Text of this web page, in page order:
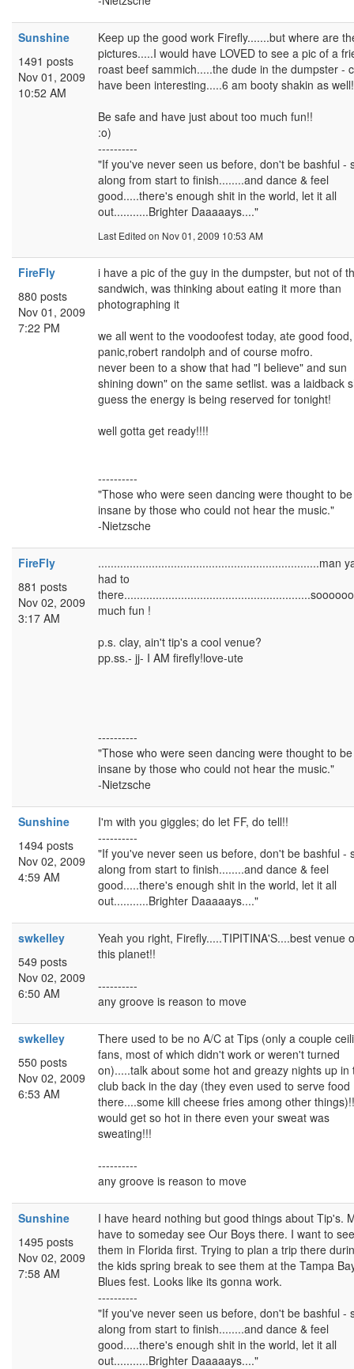
Sunshine
1491 posts
Nov 01, 2009
10:52 AM
Keep up the good work Firefly.......but where are
pictures.....I would have LOVED to see a pic of a
roast beef sammich.....the dude in the dumpster -
have been interesting.....6 am booty shakin as
Be safe and have just about too much fun!!
:o)
----------
"If you've never seen us before, don't be bashful -
along from start to finish........and dance & feel
good.....there's enough shit in the world, let it all
out...........Brighter Daaaaays...."
Last Edited on Nov 01, 2009 10:53 AM
FireFly
880 posts
Nov 01, 2009
7:22 PM
i have a pic of the guy in the dumpster, but not of
sandwich, was thinking about eating it more than
photographing it
we all went to the voodoofest today, ate good
panic,robert randolph and of course mofro.
never been to a show that had "I believe" and sun
shining down" on the same setlist. was a laidback
guess the energy is being reserved for tonight!
well gotta get ready!!!!
----------
"Those who were seen dancing were thought to be
insane by those who could not hear the music."
-Nietzsche
FireFly
881 posts
Nov 02, 2009
3:17 AM
......................................................................man
had to
much fun !
p.s. clay, ain't tip's a cool venue?
pp.ss.- jj- I AM firefly!love-ute
----------
"Those who were seen dancing were thought to be
insane by those who could not hear the music."
-Nietzsche
Sunshine
1494 posts
Nov 02, 2009
4:59 AM
I'm with you giggles; do let FF, do tell!!
----------
"If you've never seen us before, don't be bashful -
along from start to finish........and dance & feel
good.....there's enough shit in the world, let it all
out...........Brighter Daaaaays...."
swkelley
549 posts
Nov 02, 2009
6:50 AM
Yeah you right, Firefly.....TIPITINA'S....best venue
this planet!!
----------
any groove is reason to move
swkelley
550 posts
Nov 02, 2009
6:53 AM
There used to be no A/C at Tips (only a couple
fans, most of which didn't work or weren't turned
on).....talk about some hot and greazy nights up in
club back in the day (they even used to serve food
there....some kill cheese fries among other
would get so hot in there even your sweat was
sweating!!!
----------
any groove is reason to move
Sunshine
1495 posts
Nov 02, 2009
7:58 AM
I have heard nothing but good things about Tip's.
have to someday see Our Boys there. I want to see
them in Florida first. Trying to plan a trip there
the kids spring break to see them at the Tampa
Blues fest. Looks like its gonna work.
----------
"If you've never seen us before, don't be bashful -
along from start to finish........and dance & feel
good.....there's enough shit in the world, let it all
out...........Brighter Daaaaays...."